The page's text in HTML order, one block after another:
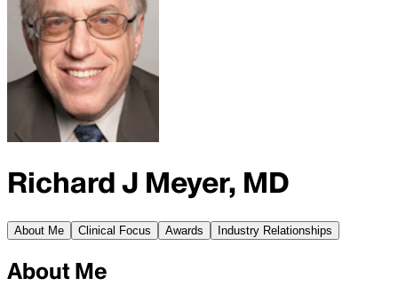
Richard J Meyer, MD
About Me Clinical Focus Awards Industry Relationships
About Me